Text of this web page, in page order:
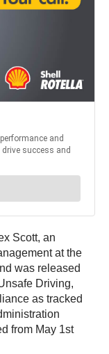
Scott, an
at the
was released
Driving,
as tracked
from May 1st